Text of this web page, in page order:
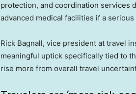
protection, and coordination services
advanced medical facilities if a
Rick Bagnall, vice president at travel
meaningful uptick specifically tied to
rise more from overall travel